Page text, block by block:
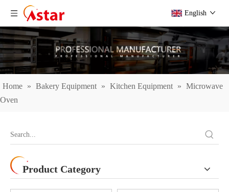
English
Home » Bakery Equipment » Kitchen Equipment » Microwave
Oven
Product Category